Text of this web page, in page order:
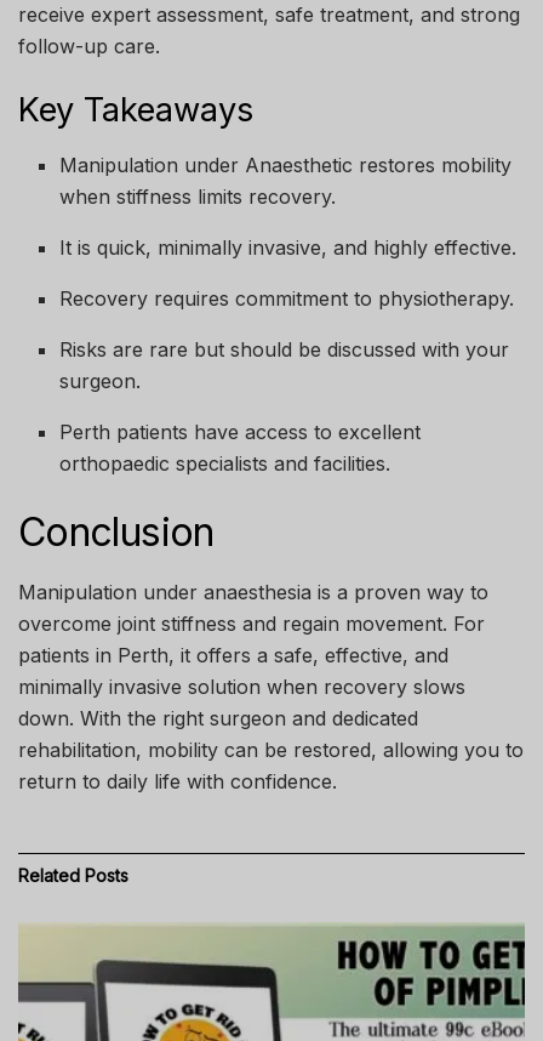
receive expert assessment, safe treatment, and strong
follow-up care.
Key Takeaways
Manipulation under Anaesthetic restores mobility
when stiffness limits recovery.
It is quick, minimally invasive, and highly effective.
Recovery requires commitment to physiotherapy.
Risks are rare but should be discussed with your
surgeon.
Perth patients have access to excellent
orthopaedic specialists and facilities.
Conclusion
Manipulation under anaesthesia is a proven way to
overcome joint stiffness and regain movement. For
patients in Perth, it offers a safe, effective, and
minimally invasive solution when recovery slows
down. With the right surgeon and dedicated
rehabilitation, mobility can be restored, allowing you to
return to daily life with confidence.
Related Posts